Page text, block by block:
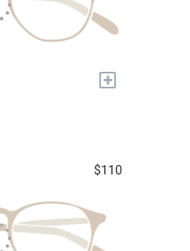
+
$110